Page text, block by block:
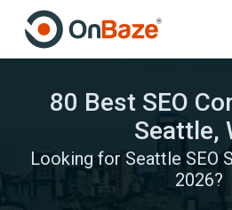
80 Best SEO
Seattle,
Looking for Seattle SEO
2026?